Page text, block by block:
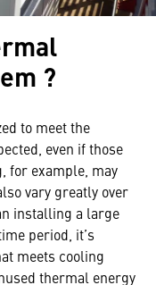
?
to meet the
even if those
for example, may
vary greatly over
installing a large
period, it’s
meets cooling
thermal energy